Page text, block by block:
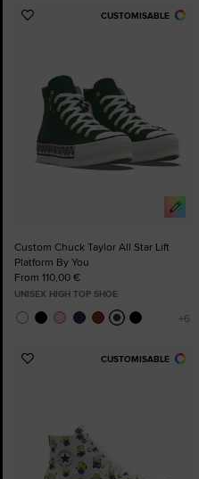
CUSTOMISABLE
Add
Custom Chuck Taylor All Star Lift
Platform By You
From 110,00 €
UNISEX HIGH TOP SHOE
CUSTOMISABLE
Add